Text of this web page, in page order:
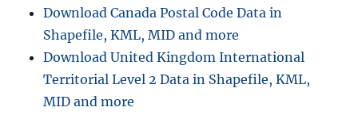
Download Canada Postal Code Data in
Shapefile, KML, MID and more
Download United Kingdom International
Territorial Level 2 Data in Shapefile, KML,
MID and more